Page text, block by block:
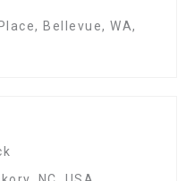
Bellevue, WA,